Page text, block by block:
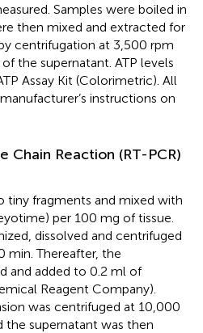
Samples were boiled in
then mixed and extracted for
centrifugation at 3,500 rpm
the supernatant. ATP levels
Assay Kit (Colorimetric). All
instructions on
Chain Reaction (RT-PCR)
tiny fragments and mixed with
per 100 mg of tissue.
dissolved and centrifuged
min. Thereafter, the
and added to 0.2 ml of
Reagent Company).
was centrifuged at 10,000
the supernatant was then